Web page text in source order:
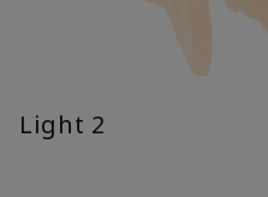
Light 2